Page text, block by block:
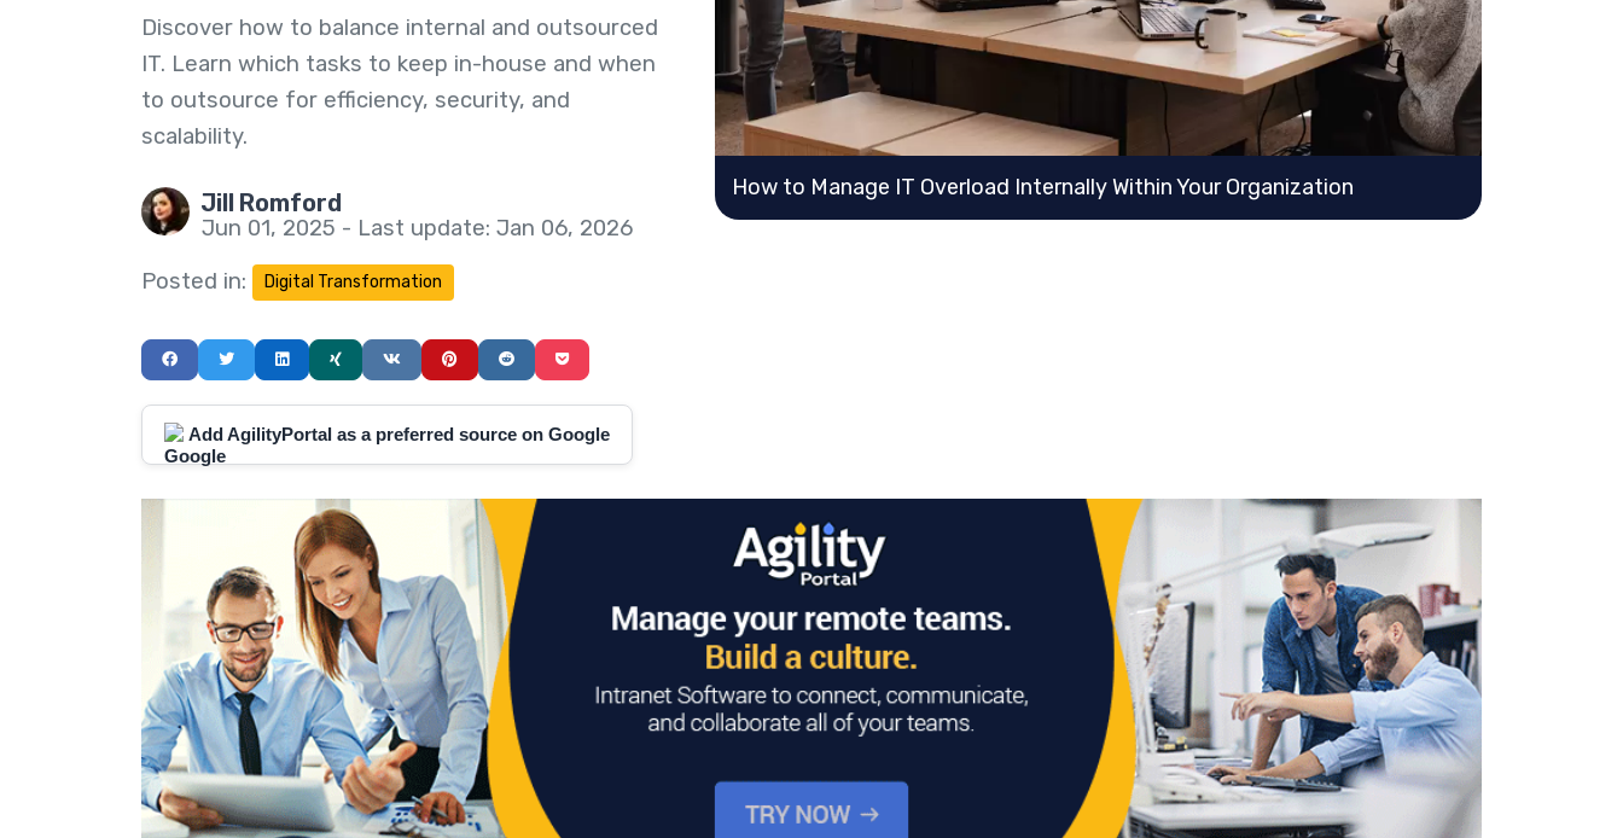
Discover how to balance internal and outsourced
IT. Learn which tasks to keep in-house and when
to outsource for efficiency, security, and
scalability.
Jill Romford
Jun 01, 2025 - Last update: Jan 06, 2026
Posted in:
Digital Transformation
How to Manage IT Overload Internally Within Your Organization
Add AgilityPortal as a preferred source on Google